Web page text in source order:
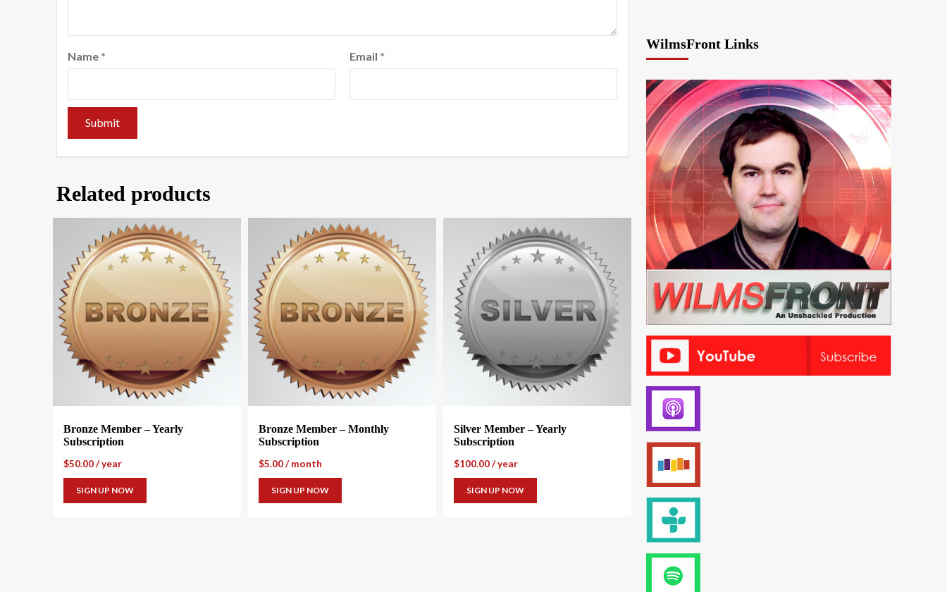
Name * Email *
Related products
Bronze Member – Yearly
Subscription
$50.00 / year
SIGN UP NOW
Bronze Member – Monthly
Subscription
$5.00/ month
SIGN UP NOW
Silver Member – Yearly
Subscription
$100.00/ year
SIGN UP NOW
WilmsFront Links